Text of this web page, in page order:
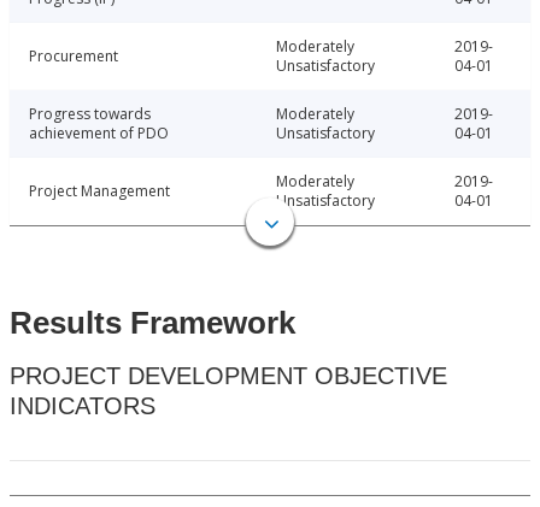
Procurement
Moderately
Unsatisfactory
2019-
04-01
Progress towards
achievement of PDO
Moderately
Unsatisfactory
2019-
04-01
Project Management
Moderately
Unsatisfactory
2019-
04-01
Results Framework
PROJECT DEVELOPMENT OBJECTIVE
INDICATORS